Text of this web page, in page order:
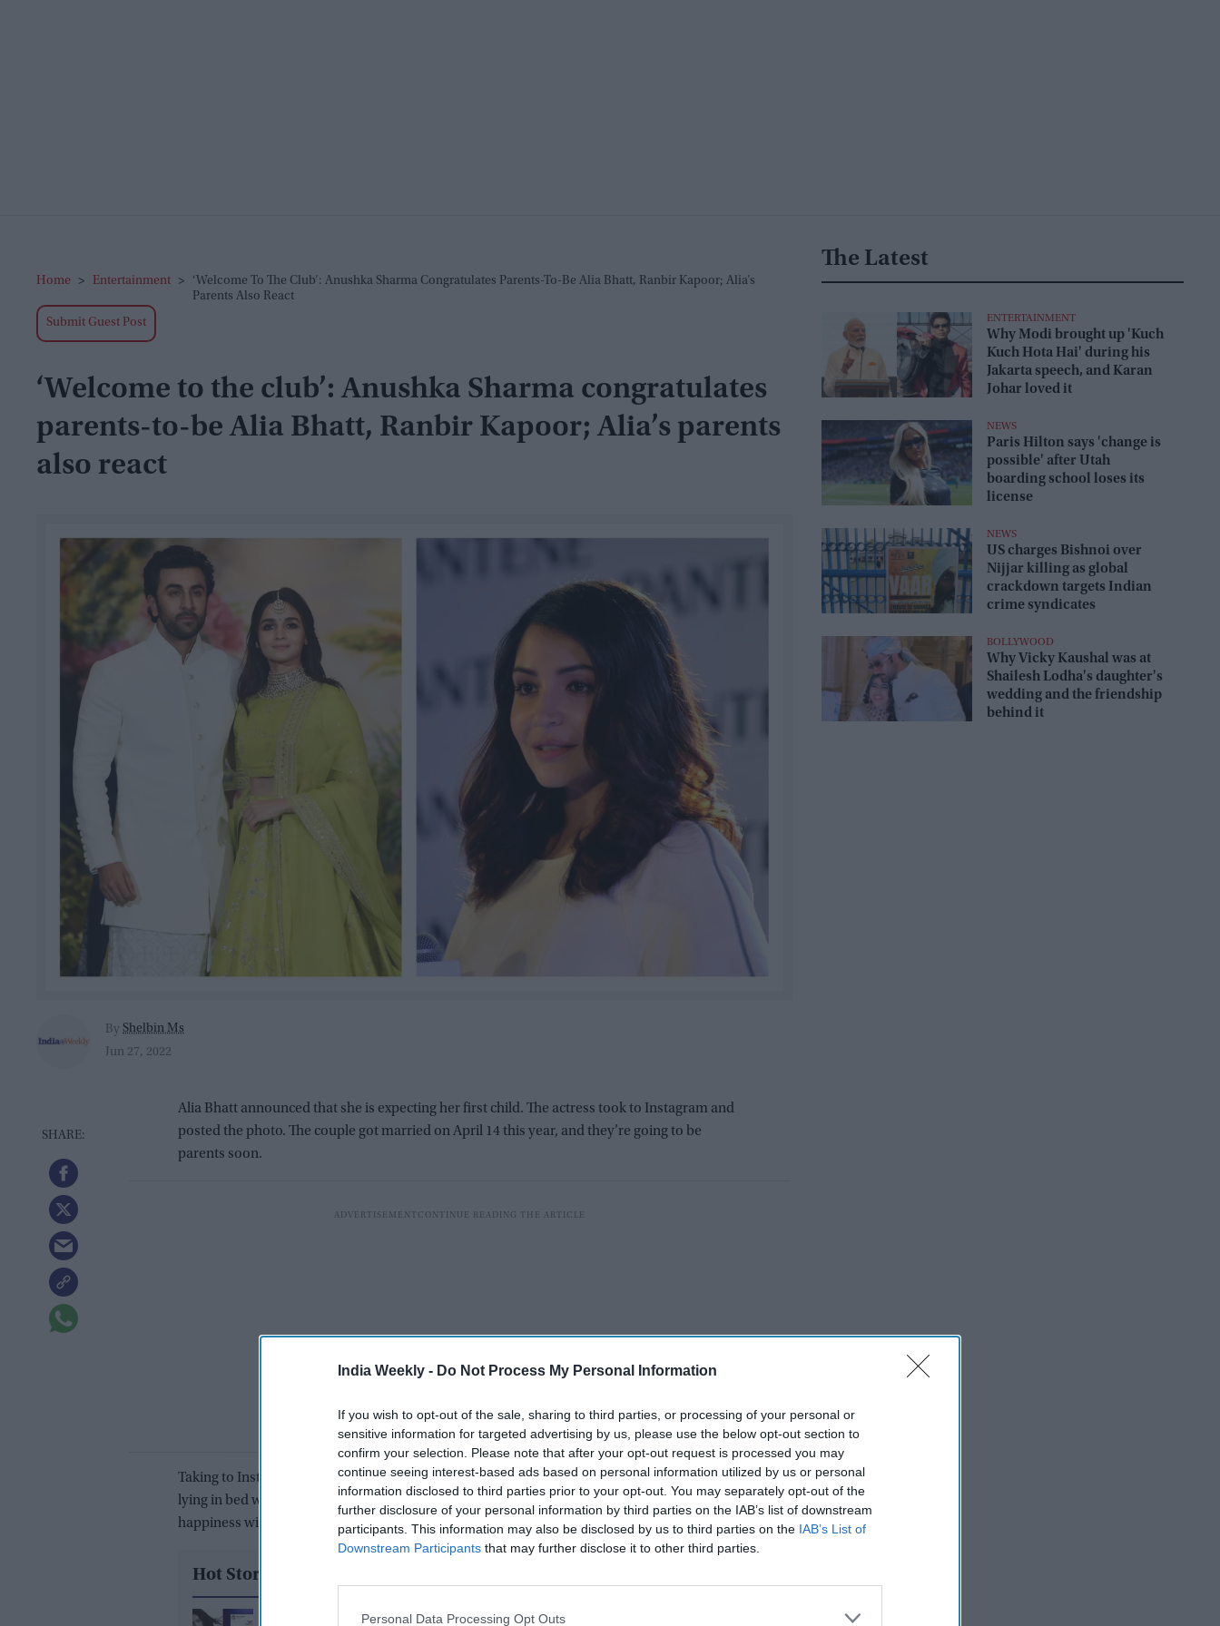
India Weekly - Do Not Process My Personal Information
If you wish to opt-out of the sale, sharing to third parties, or processing of your personal or
sensitive information for targeted advertising by us, please use the below opt-out section to
confirm your selection. Please note that after your opt-out request is processed you may
continue seeing interest-based ads based on personal information utilized by us or personal
information disclosed to third parties prior to your opt-out. You may separately opt-out of the
further disclosure of your personal information by third parties on the IAB’s list of downstream
participants. This information may also be disclosed by us to third parties on the IAB’s List of
Downstream Participants that may further disclose it to other third parties.
Personal Data Processing Opt Outs
Home > Entertainment >
‘Welcome To The Club’: Anushka Sharma Congratulates Parents-To-Be Alia Bhatt, Ranbir Kapoor; Alia’s
Parents Also React
Submit Guest Post
‘Welcome to the club’: Anushka Sharma congratulates
parents-to-be Alia Bhatt, Ranbir Kapoor; Alia’s parents
also react
By Shelbin Ms
Jun 27, 2022
Alia Bhatt announced that she is expecting her first child. The actress took to Instagram and
posted the photo. The couple got married on April 14 this year, and they’re going to be
parents soon.
Taking to Instagram, Alia wrote, “our baby… coming soon.” In the photo, Alia can be seen
lying in bed with Ranbir sitting by her side. The actress’s expressions convey her state of
happiness without words.
Hot Stories
How one Peppa Pig quote
Yash and Kiara Advani ditch
The Latest
ENTERTAINMENT
Why Modi brought up 'Kuch
Kuch Hota Hai' during his
Jakarta speech, and Karan
Johar loved it
NEWS
Paris Hilton says 'change is
possible' after Utah
boarding school loses its
license
NEWS
US charges Bishnoi over
Nijjar killing as global
crackdown targets Indian
crime syndicates
BOLLYWOOD
Why Vicky Kaushal was at
Shailesh Lodha's daughter's
wedding and the friendship
behind it